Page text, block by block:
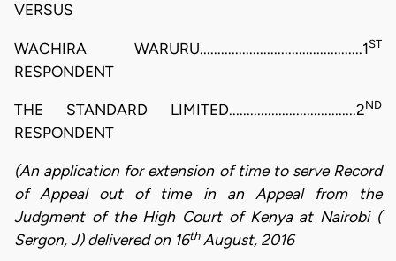
VERSUS
WACHIRA WARURU..............................................1ST
RESPONDENT
THE STANDARD LIMITED....................................2ND
RESPONDENT
(An application for extension of time to serve Record
of Appeal out of time in an Appeal from the
Judgment of the High Court of Kenya at Nairobi (
Sergon, J) delivered on 16thAugust, 2016